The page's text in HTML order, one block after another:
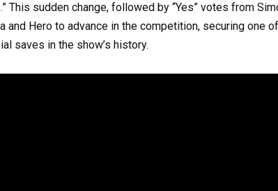
This sudden change, followed by “Yes” votes from
and Hero to advance in the competition, securing one
saves in the show’s history.